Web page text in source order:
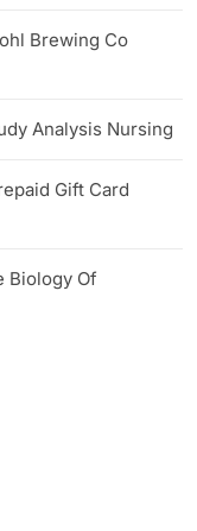
Brewing Co
Analysis Nursing
Gift Card
Biology Of